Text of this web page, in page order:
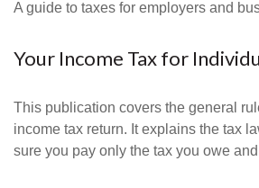
A guide to taxes for employers and
Your Income Tax for
This publication covers the general
income tax return. It explains the tax
sure you pay only the tax you owe